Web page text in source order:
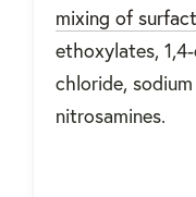
mixing of
ethoxylates,
chloride,
nitrosamines.